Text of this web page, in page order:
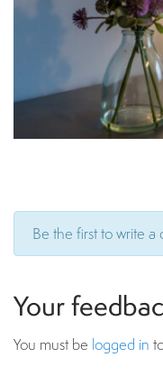
Be the first to write a
Your
You must be logged in